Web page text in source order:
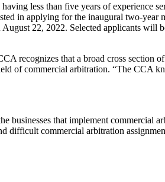
less than five years of experience
in applying for the inaugural two-year
22, 2022. Selected applicants will
recognizes that a broad cross section
of commercial arbitration. “The CCA
that implement commercial
difficult commercial arbitration